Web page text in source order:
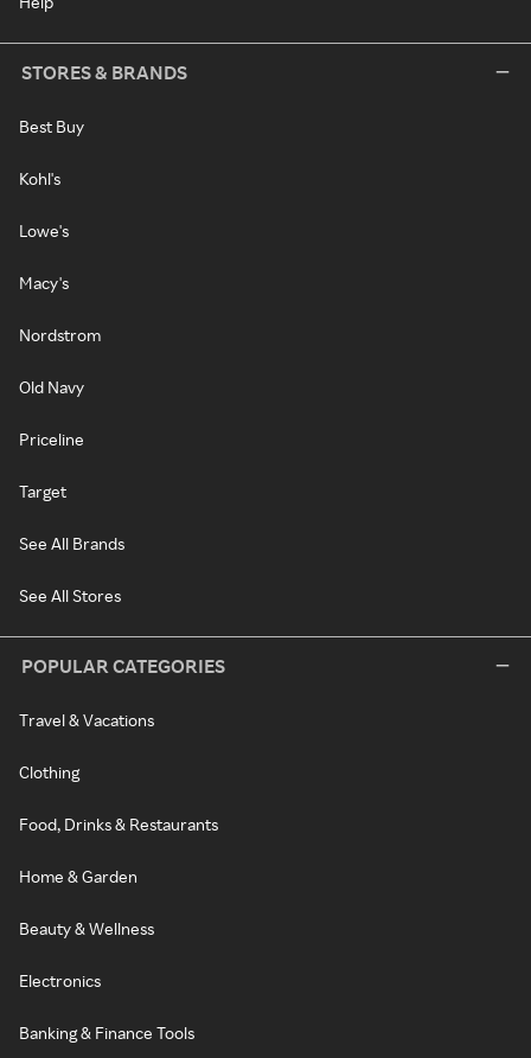
STORES & BRANDS
Best Buy
Kohl's
Lowe's
Macy's
Nordstrom
Old Navy
Priceline
Target
See All Brands
See All Stores
POPULAR CATEGORIES
Travel & Vacations
Clothing
Food, Drinks & Restaurants
Home & Garden
Beauty & Wellness
Electronics
Banking & Finance Tools